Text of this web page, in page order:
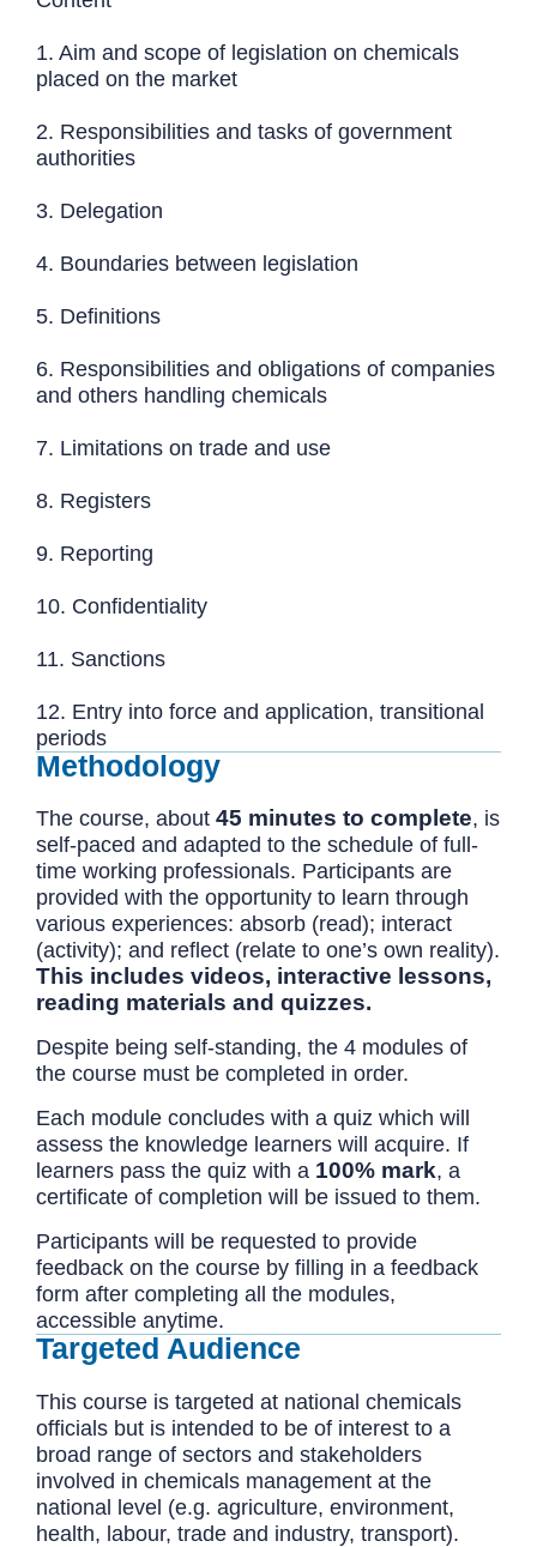
1. Aim and scope of legislation on chemicals
placed on the market
2. Responsibilities and tasks of government
authorities
3. Delegation
4. Boundaries between legislation
5. Definitions
6. Responsibilities and obligations of companies
and others handling chemicals
7. Limitations on trade and use
8. Registers
9. Reporting
10. Confidentiality
11. Sanctions
12. Entry into force and application, transitional
periods
Methodology
The course, about 45 minutes to complete, is
self-paced and adapted to the schedule of full-
time working professionals. Participants are
provided with the opportunity to learn through
various experiences: absorb (read); interact
(activity); and reflect (relate to one’s own reality).
This includes videos, interactive lessons,
reading materials and quizzes.
Despite being self-standing, the 4 modules of
the course must be completed in order.
Each module concludes with a quiz which will
assess the knowledge learners will acquire. If
learners pass the quiz with a 100% mark, a
certificate of completion will be issued to them.
Participants will be requested to provide
feedback on the course by filling in a feedback
form after completing all the modules,
accessible anytime.
Targeted Audience
This course is targeted at national chemicals
officials but is intended to be of interest to a
broad range of sectors and stakeholders
involved in chemicals management at the
national level (e.g. agriculture, environment,
health, labour, trade and industry, transport).